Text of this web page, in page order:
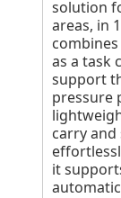
solution
areas, in
as a task
support
pressure
carry
it